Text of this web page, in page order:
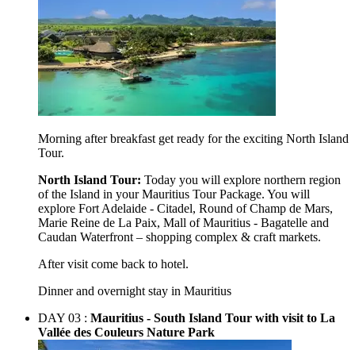
Morning after breakfast get ready for the exciting North Island
Tour.
North Island Tour: Today you will explore northern region
of the Island in your Mauritius Tour Package. You will
explore Fort Adelaide - Citadel, Round of Champ de Mars,
Marie Reine de La Paix, Mall of Mauritius - Bagatelle and
Caudan Waterfront – shopping complex & craft markets.
After visit come back to hotel.
Dinner and overnight stay in Mauritius
DAY 03 : Mauritius - South Island Tour with visit to La
Vallée des Couleurs Nature Park